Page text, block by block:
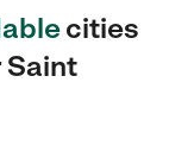
cities
Saint